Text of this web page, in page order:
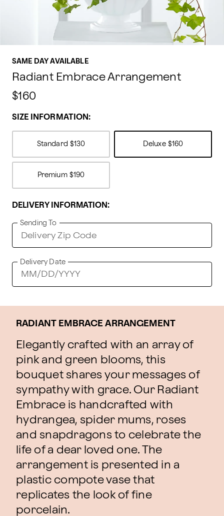
SAME DAY AVAILABLE
Radiant Embrace Arrangement
$160
SIZE INFORMATION:
Standard $130 Deluxe $160
Premium $190
DELIVERY INFORMATION:
Sending To
Delivery Date
RADIANT EMBRACE ARRANGEMENT
Elegantly crafted with an array of
pink and green blooms, this
bouquet shares your messages of
sympathy with grace. Our Radiant
Embrace is handcrafted with
hydrangea, spider mums, roses
and snapdragons to celebrate the
life of a dear loved one. The
arrangement is presented in a
plastic compote vase that
replicates the look of fine
porcelain.